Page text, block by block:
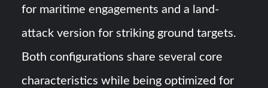
for maritime engagements and a land-
attack version for striking ground targets.
Both configurations share several core
characteristics while being optimized for